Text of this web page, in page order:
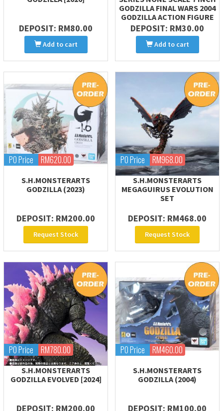
DEPOSIT: RM80.00
Add to cart
GODZILLA FINAL WARS 2004
GODZILLA ACTION FIGURE
DEPOSIT: RM30.00
Add to cart
PO Price RM620.00
S.H.MONSTERARTS
GODZILLA (2023)
DEPOSIT: RM200.00
Request Stock
PO Price RM968.00
S.H.MONSTERARTS
MEGAGUIRUS EVOLUTION
SET
DEPOSIT: RM468.00
Request Stock
PO Price RM780.00
S.H.MONSTERARTS
GODZILLA EVOLVED [2024]
DEPOSIT: RM200.00
PO Price RM460.00
S.H.MONSTERARTS
GODZILLA (2004)
DEPOSIT: RM100.00